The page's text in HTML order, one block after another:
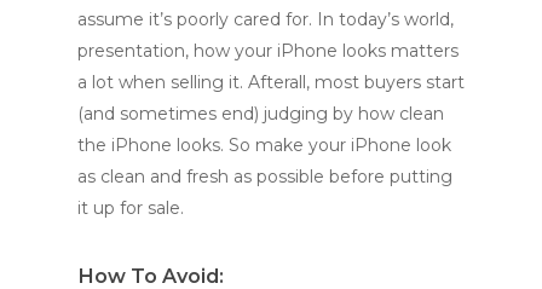
assume it’s poorly cared for. In today’s world,
presentation, how your iPhone looks matters
a lot when selling it. Afterall, most buyers start
(and sometimes end) judging by how clean
the iPhone looks. So make your iPhone look
as clean and fresh as possible before putting
it up for sale.
How To Avoid: